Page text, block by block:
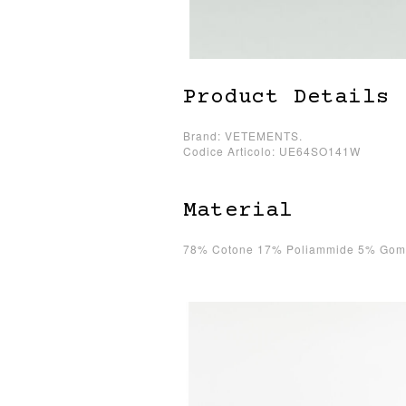
Product Details
Brand: VETEMENTS.
Codice Articolo: UE64SO141W
Material
78% Cotone 17% Poliammide 5%